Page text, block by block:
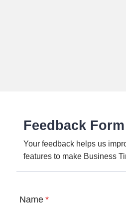
Feedback Form
Your feedback helps us
features to make Business
Name *